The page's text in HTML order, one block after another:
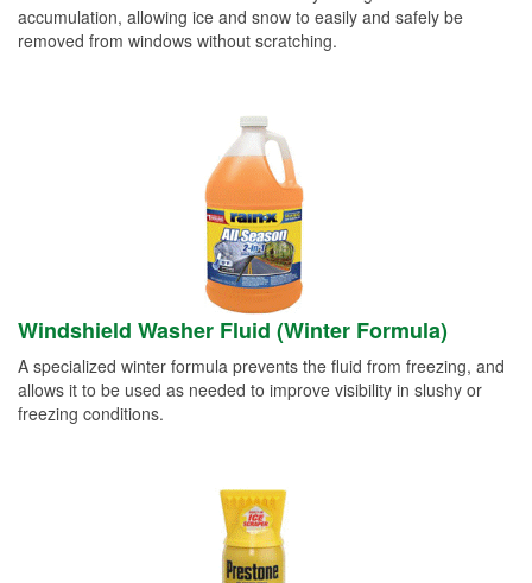
accumulation, allowing ice and snow to easily and safely be
removed from windows without scratching.
Windshield Washer Fluid (Winter Formula)
A specialized winter formula prevents the fluid from freezing, and
allows it to be used as needed to improve visibility in slushy or
freezing conditions.